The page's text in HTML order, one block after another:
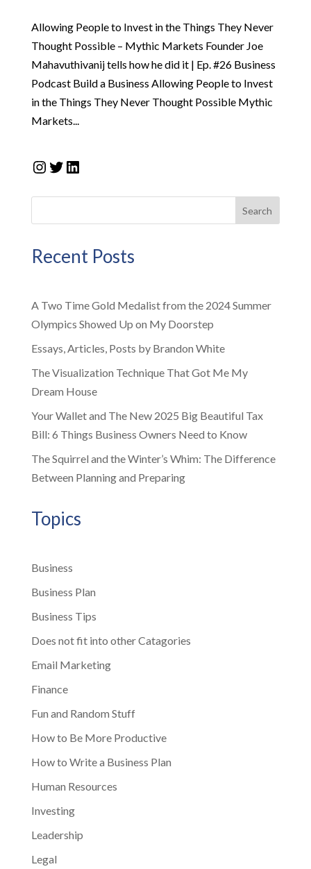
Allowing People to Invest in the Things They Never
Thought Possible – Mythic Markets Founder Joe
Mahavuthivanij tells how he did it | Ep. #26 Business
Podcast Build a Business Allowing People to Invest
in the Things They Never Thought Possible Mythic
Markets...
Instagram
Twitter
LinkedIn
Search
Recent Posts
A Two Time Gold Medalist from the 2024 Summer
Olympics Showed Up on My Doorstep
Essays, Articles, Posts by Brandon White
The Visualization Technique That Got Me My
Dream House
Your Wallet and The New 2025 Big Beautiful Tax
Bill: 6 Things Business Owners Need to Know
The Squirrel and the Winter’s Whim: The Difference
Between Planning and Preparing
Topics
Business
Business Plan
Business Tips
Does not fit into other Catagories
Email Marketing
Finance
Fun and Random Stuff
How to Be More Productive
How to Write a Business Plan
Human Resources
Investing
Leadership
Legal